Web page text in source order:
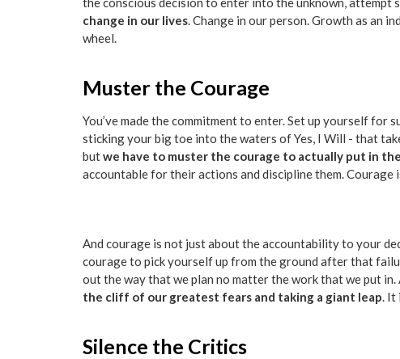
change in our lives. Change in our person. Growth as an
wheel.
Muster the Courage
You’ve made the commitment to enter. Set up yourself for
sticking your big toe into the waters of Yes, I Will - that
butwe have to muster the courage to actually put in
accountable for their actions and discipline them. Courage
And courage is not just about the accountability to your
courage to pick yourself up from the ground after that
out the way that we plan no matter the work that we put
the cliff of our greatest fears and taking a giant leap. It
Silence the Critics